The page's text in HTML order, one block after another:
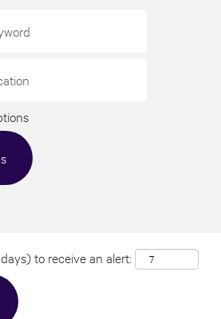
to receive an alert: